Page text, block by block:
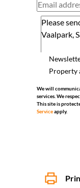
Property
We will
services. We
This site is
Serviceapply.